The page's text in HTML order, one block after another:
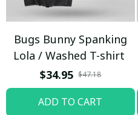
Bugs Bunny Spanking
Lola / Washed T-shirt
$34.95 $47.18
ADD TO CART